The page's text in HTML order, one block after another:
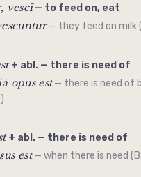
vescī— to feed on, eat
— they feed on milk
+ abl. — there is need of
opus est— there is need of
+ abl. — there is need of
est— when there is need